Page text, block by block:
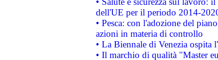
dell'UE per il periodo 2014-
• Pesca: con l'adozione del
azioni in materia di controllo
• La Biennale di Venezia ospita
• Il marchio di qualità "Master